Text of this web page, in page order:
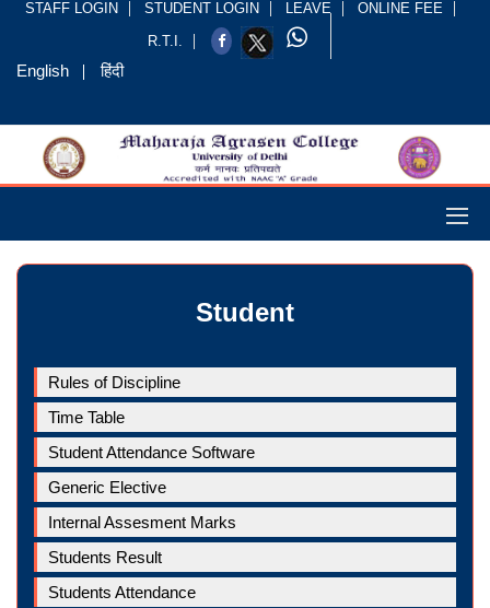
STAFF LOGIN STUDENT LOGIN LEAVE
ONLINE FEE
R.T.I.
English हिंदी
Student
Rules of Discipline
Time Table
Student Attendance Software
Generic Elective
Internal Assesment Marks
Students Result
Students Attendance